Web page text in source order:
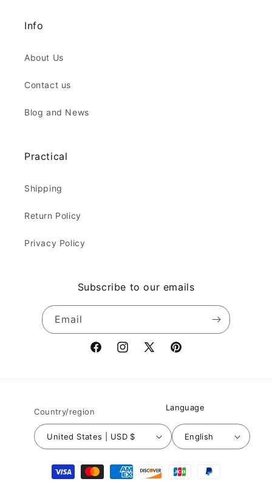
Info
About Us
Contact us
Blog and News
Practical
Shipping
Return Policy
Privacy Policy
Subscribe to our emails
Email
FacebookInstagram
X
Pinterest
Country/region
United States | USD $
Language
English
Payment
methods